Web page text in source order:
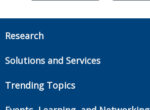
Research
Annuities
Solutions and Services
Trending Topics